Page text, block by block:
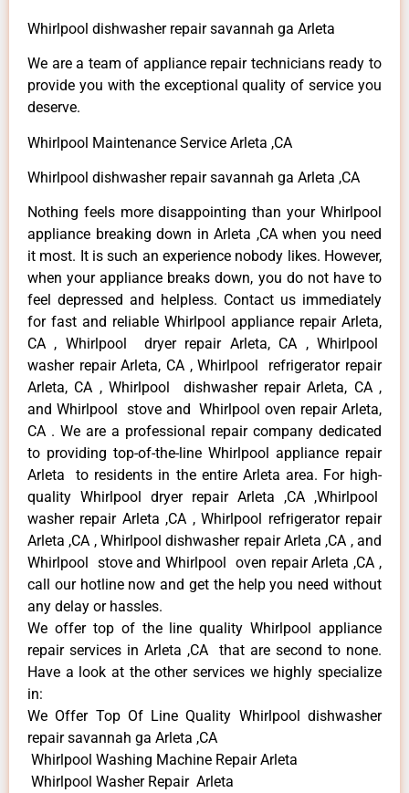
Whirlpool dishwasher repair savannah ga Arleta
We are a team of appliance repair technicians ready to
provide you with the exceptional quality of service you
deserve.
Whirlpool Maintenance Service Arleta ,CA
Whirlpool dishwasher repair savannah ga Arleta ,CA
Nothing feels more disappointing than your Whirlpool
appliance breaking down in Arleta ,CA when you need
it most. It is such an experience nobody likes. However,
when your appliance breaks down, you do not have to
feel depressed and helpless. Contact us immediately
for fast and reliable Whirlpool appliance repair Arleta,
CA , Whirlpool dryer repair Arleta, CA , Whirlpool
washer repair Arleta, CA , Whirlpool refrigerator repair
Arleta, CA , Whirlpool dishwasher repair Arleta, CA ,
and Whirlpool stove and Whirlpool oven repair Arleta,
CA . We are a professional repair company dedicated
to providing top-of-the-line Whirlpool appliance repair
Arleta to residents in the entire Arleta area. For high-
quality Whirlpool dryer repair Arleta ,CA ,Whirlpool
washer repair Arleta ,CA , Whirlpool refrigerator repair
Arleta ,CA , Whirlpool dishwasher repair Arleta ,CA , and
Whirlpool stove and Whirlpool oven repair Arleta ,CA ,
call our hotline now and get the help you need without
any delay or hassles.
We offer top of the line quality Whirlpool appliance
repair services in Arleta ,CA that are second to none.
Have a look at the other services we highly specialize
in:
We Offer Top Of Line Quality Whirlpool dishwasher
repair savannah ga Arleta ,CA
Whirlpool Washing Machine Repair Arleta
Whirlpool Washer Repair Arleta